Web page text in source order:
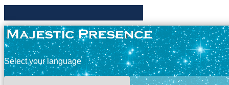
Select your language